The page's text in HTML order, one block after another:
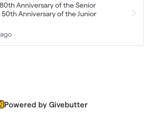
Anniversary of the Senior
Anniversary of the Junior
Powered by Givebutter